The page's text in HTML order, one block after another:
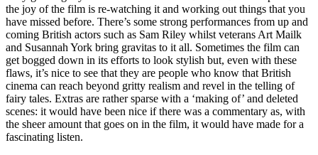
the joy of the film is re-watching it and working out things that you
have missed before. There’s some strong performances from up and
coming British actors such as Sam Riley whilst veterans Art Mailk
and Susannah York bring gravitas to it all. Sometimes the film can
get bogged down in its efforts to look stylish but, even with these
flaws, it’s nice to see that they are people who know that British
cinema can reach beyond gritty realism and revel in the telling of
fairy tales. Extras are rather sparse with a ‘making of’ and deleted
scenes: it would have been nice if there was a commentary as, with
the sheer amount that goes on in the film, it would have made for a
fascinating listen.